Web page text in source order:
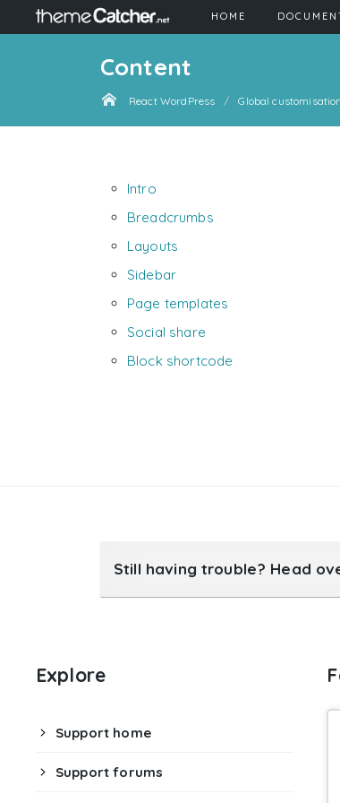
HOME
Content
React WordPress Global customisation
Intro
Breadcrumbs
Layouts
Sidebar
Page templates
Social share
Block shortcode
Still having trouble? Head
Explore
Support home
Support forums